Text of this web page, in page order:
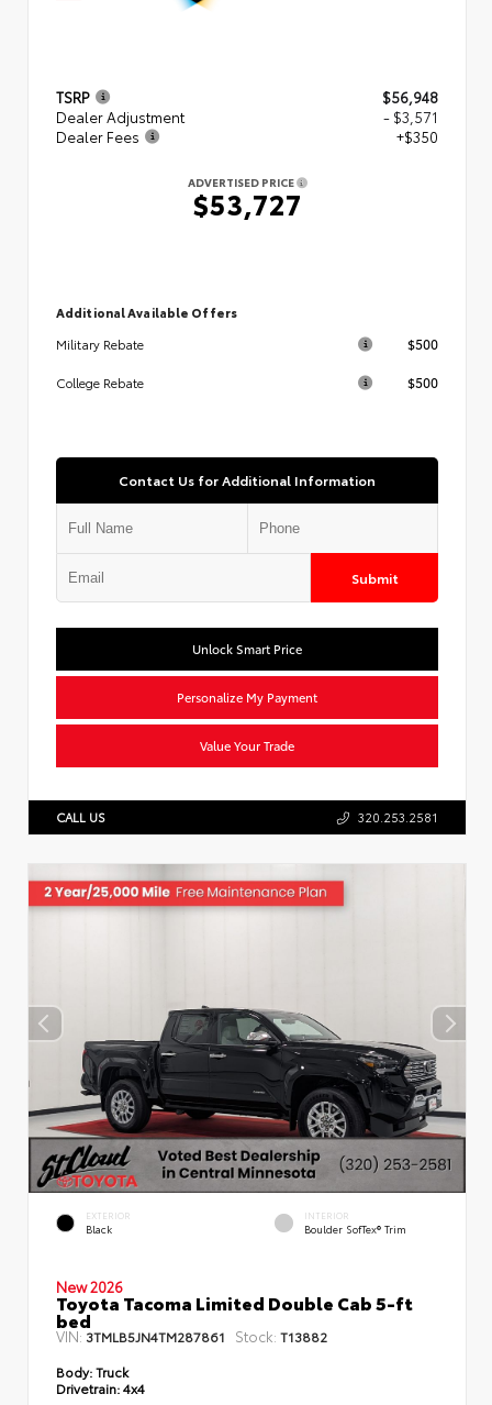
TSRP
$56,948
Dealer Adjustment
- $3,571
Dealer Fees
+$350
ADVERTISED PRICE
$53,727
Additional Available Offers
Military Rebate
$500
College Rebate $500
Contact Us for Additional Information
Submit
Unlock Smart Price
Personalize My Payment
Value Your Trade
CALL US 320.253.2581
EXTERIOR
Black
INTERIOR
Boulder SofTex® Trim
New 2026
Toyota Tacoma Limited Double Cab 5-ft
bed
VIN: 3TMLB5JN4TM287861 Stock: T13882
Body:Truck
Drivetrain:4x4